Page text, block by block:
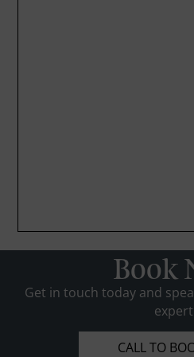
Book
Get in touch today and
CALL TO